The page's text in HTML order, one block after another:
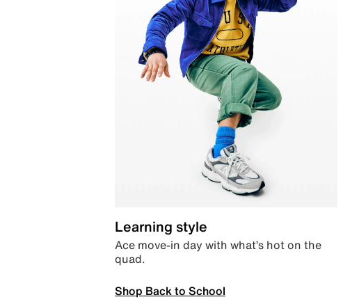
Learning style
Ace move-in day with what’s hot on the
quad.
Shop Back to School